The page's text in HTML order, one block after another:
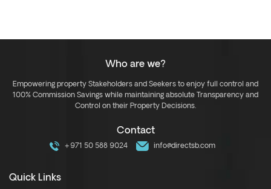
Who are we?
Empowering property Stakeholders and Seekers to enjoy full control and
100% Commission Savings while maintaining absolute Transparency and
Control on their Property Decisions.
Contact
+971 50 588 9024 info@directsb.com
Quick Links